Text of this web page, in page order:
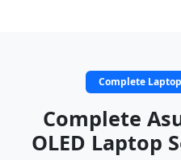
Complete
Complete
OLED Laptop